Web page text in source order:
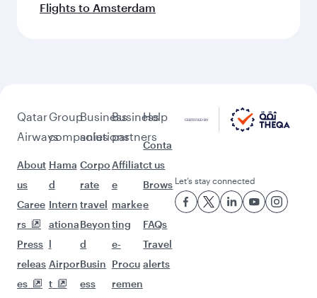
Flights to Amsterdam
Qatar
Airways
About
us
Caree
rs
Press
releas
es
Group
companies
Hama
d
Intern
ationa
l
Airpor
t
Business
solutions
Corpo
rate
travel
Beyon
d
Busin
ess
Business
partners
Affiliat
e
marke
ting
e-
Procu
remen
Help
Conta
ct us
Brows
e
FAQs
Travel
alerts
Let’s stay connected